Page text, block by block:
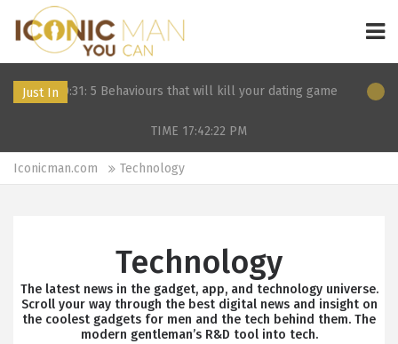
Just In
5 Behaviours that will kill your dating game 11 Dec
TIME 17:42:22 PM
Iconicman.com Technology
Technology
The latest news in the gadget, app, and technology universe.
Scroll your way through the best digital news and insight on
the coolest gadgets for men and the tech behind them. The
modern gentleman’s R&D tool into tech.